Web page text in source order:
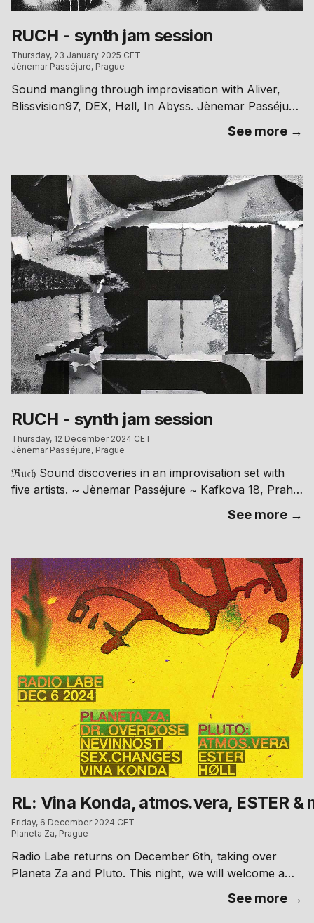
CZK | 00.00 → 300 CZK
RUCH - synth jam session
Thursday, 23 January 2025 CET
Jènemar Passéjure, Prague
Sound mangling through improvisation with Aliver,
Blissvision97, DEX, Høll, In Abyss. Jènemar Passéjure
See more →
RUCH - synth jam session
Thursday, 12 December 2024 CET
Jènemar Passéjure, Prague
ℜ𝔲𝔠𝔥 Sound discoveries in an improvisation set with
five artists. ~ Jènemar Passéjure ~ Kafkova 18, Praha
6 // free entry RA: https://ra.co/events/2059107
See more →
RL: Vina Konda, atmos.vera, ESTER &
Friday, 6 December 2024 CET
Planeta Za, Prague
Radio Labe returns on December 6th, taking over
Planeta Za and Pluto. This night, we will welcome a
respected figure from Parisian electronic music scene
—Vina Konda—at Planeta Za, while local artists ESTER
See more →